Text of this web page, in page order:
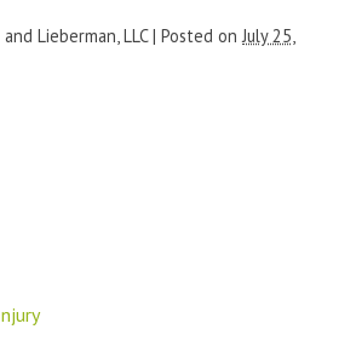
Lieberman, LLC | Posted on July 25,